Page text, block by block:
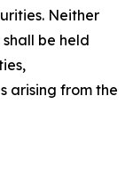
Neither
be held
arising from the